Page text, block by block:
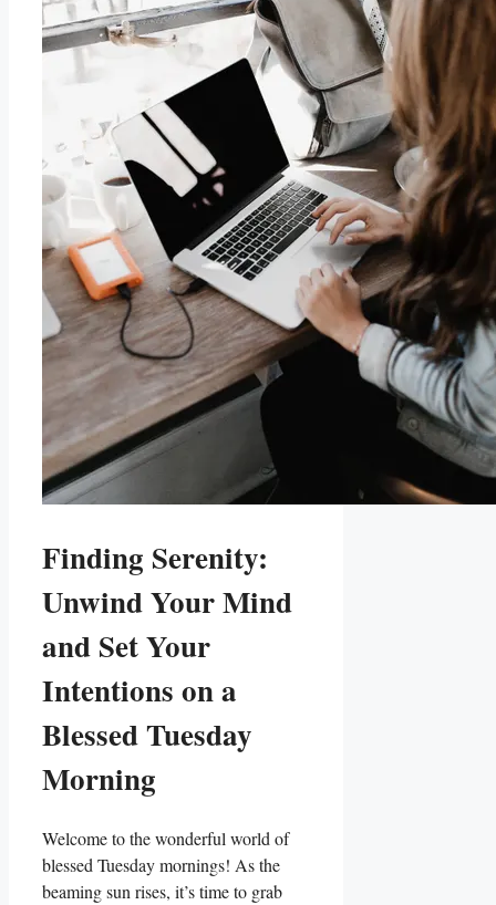
Finding Serenity:
Unwind Your Mind
and Set Your
Intentions on a
Blessed Tuesday
Morning
Welcome to the wonderful world of
blessed Tuesday mornings! As the
beaming sun rises, it’s time to grab